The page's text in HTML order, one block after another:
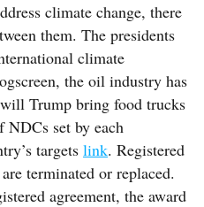
climate change, there
them. The presidents
climate
the oil industry has
Trump bring food trucks
set by each
targets link. Registered
terminated or replaced.
agreement, the award